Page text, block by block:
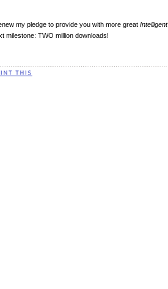
my pledge to provide you with more great Intelligent
milestone: TWO million downloads!